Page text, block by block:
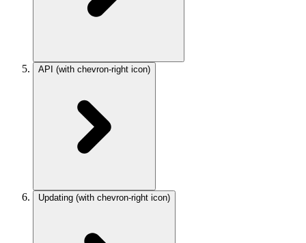
API (with chevron-right icon)
Updating (with chevron-right icon)